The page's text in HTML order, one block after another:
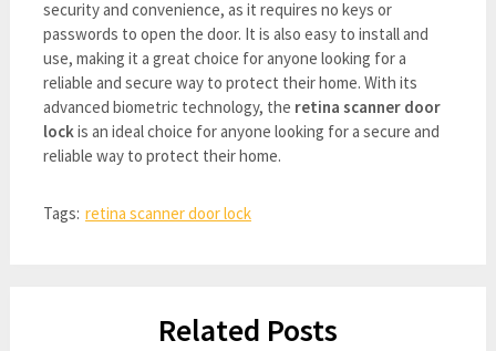
security and convenience, as it requires no keys or
passwords to open the door. It is also easy to install and
use, making it a great choice for anyone looking for a
reliable and secure way to protect their home. With its
advanced biometric technology, the retina scanner door
lockis an ideal choice for anyone looking for a secure and
reliable way to protect their home.
Tags: retina scanner door lock
Related Posts